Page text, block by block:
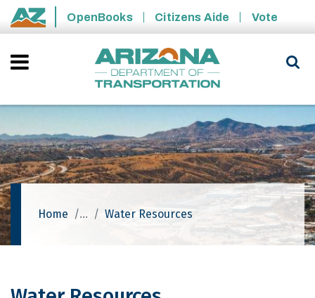
Skip to main content
State of Arizona
OpenBooks Citizens Aide Vote
Home Water Resources